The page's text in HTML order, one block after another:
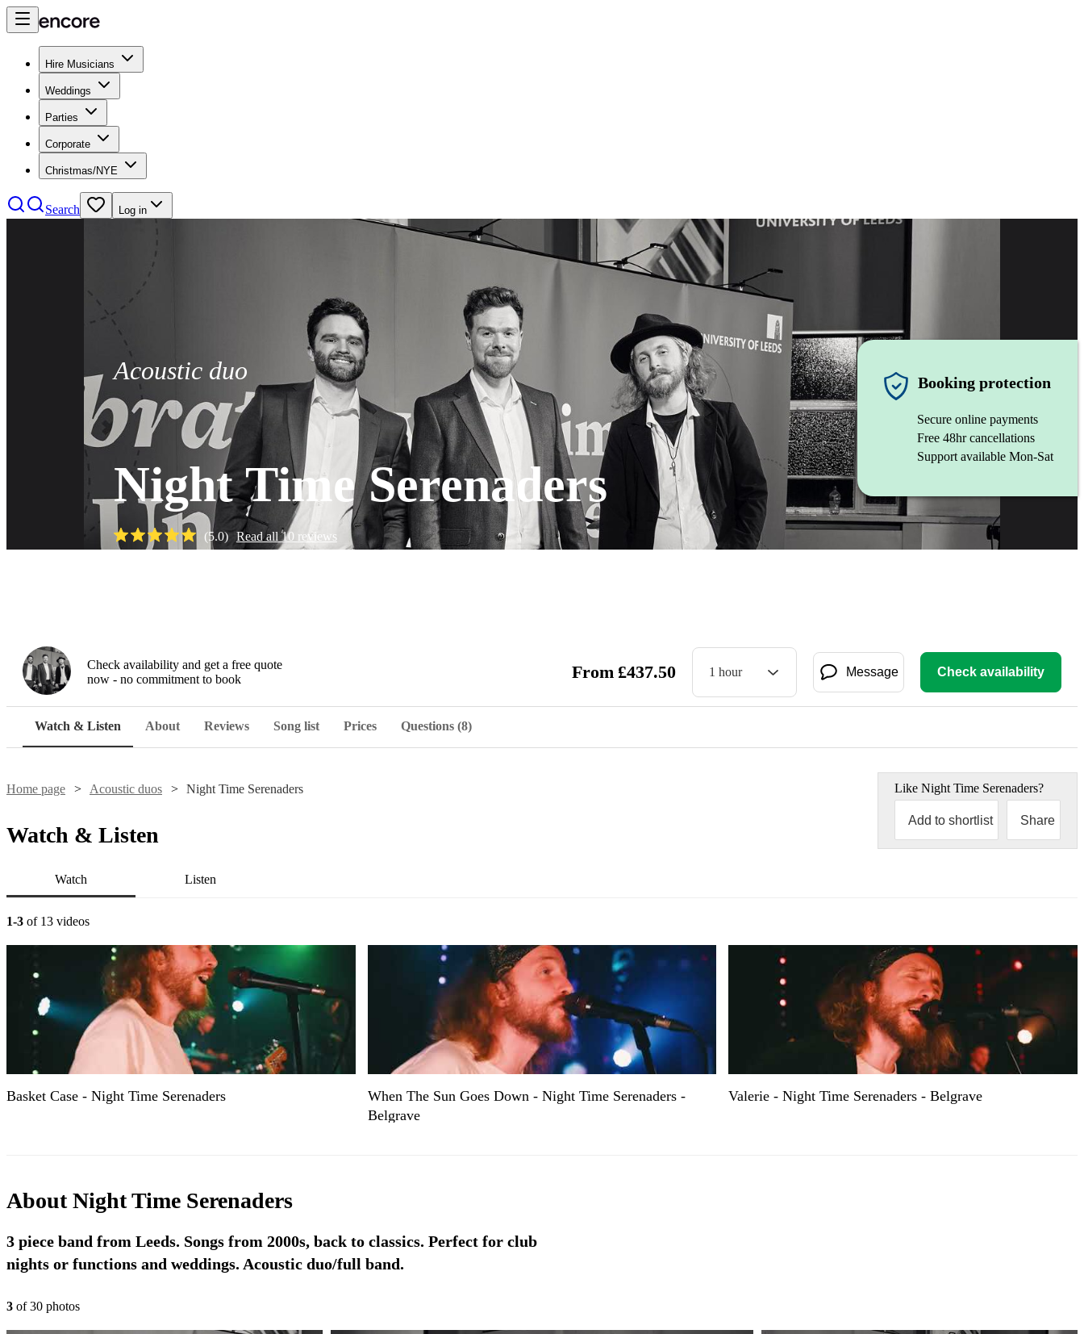
Hire Musicians
Weddings
Parties
Corporate
Christmas/NYE
Search Log in
Acoustic duo
Night Time Serenaders
(5.0) Read all10 reviews
Booking protection
Secure online payments
Free 48hr cancellations
Support available Mon-Sat
Check availability and get a free quote
now - no commitment to book
From £437.50 1 hour Message Check availability
Watch & Listen About Reviews Song list Prices Questions (8)
Home page Acoustic duos Night Time Serenaders Like Night Time Serenaders?
Add to shortlist Share
Watch & Listen
Watch Listen
1-3 of 13 videos
Basket Case - Night Time Serenaders
When The Sun Goes Down - Night Time Serenaders -
Belgrave
Valerie - Night Time Serenaders - Belgrave
AboutNight Time Serenaders
3 piece band from Leeds. Songs from 2000s, back to classics. Perfect for club
nights or functions and weddings. Acoustic duo/full band.
3 of30 photos